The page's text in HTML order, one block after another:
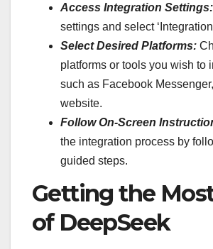
Access Integration Settings:
settings and select
Select Desired Platforms:
platforms or tools you wish to
such as Facebook
website.
Follow On-Screen
the integration process by
guided steps.
Getting the
of DeepSeek